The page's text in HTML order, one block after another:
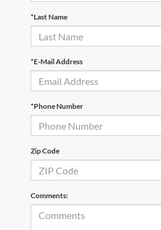
*Last Name
*E-Mail Address
*Phone Number
Zip Code
Comments: